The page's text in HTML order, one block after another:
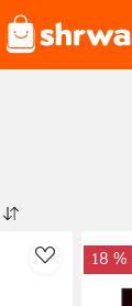
18 %